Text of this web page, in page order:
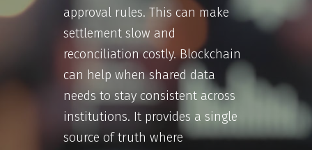
approval rules. This can make
settlement slow and
reconciliation costly. Blockchain
can help when shared data
needs to stay consistent across
institutions. It provides a single
source of truth where